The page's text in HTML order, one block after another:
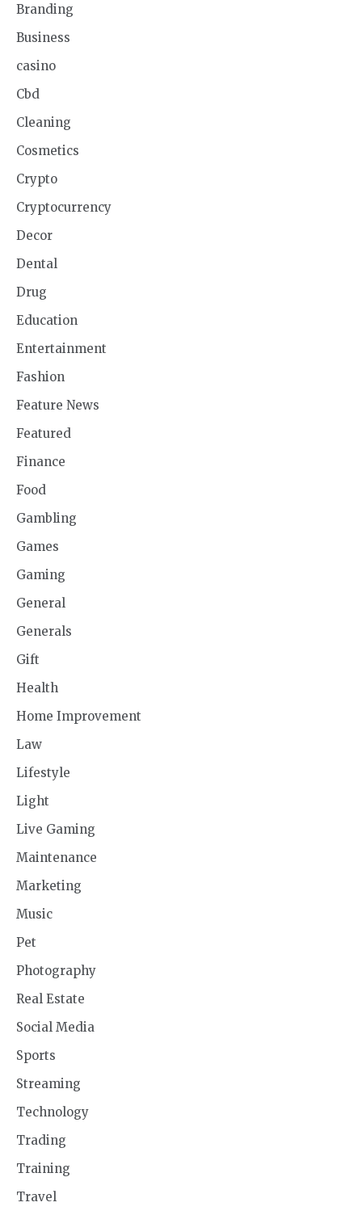
Branding
Business
casino
Cbd
Cleaning
Cosmetics
Crypto
Cryptocurrency
Decor
Dental
Drug
Education
Entertainment
Fashion
Feature News
Featured
Finance
Food
Gambling
Games
Gaming
General
Generals
Gift
Health
Home Improvement
Law
Lifestyle
Light
Live Gaming
Maintenance
Marketing
Music
Pet
Photography
Real Estate
Social Media
Sports
Streaming
Technology
Trading
Training
Travel